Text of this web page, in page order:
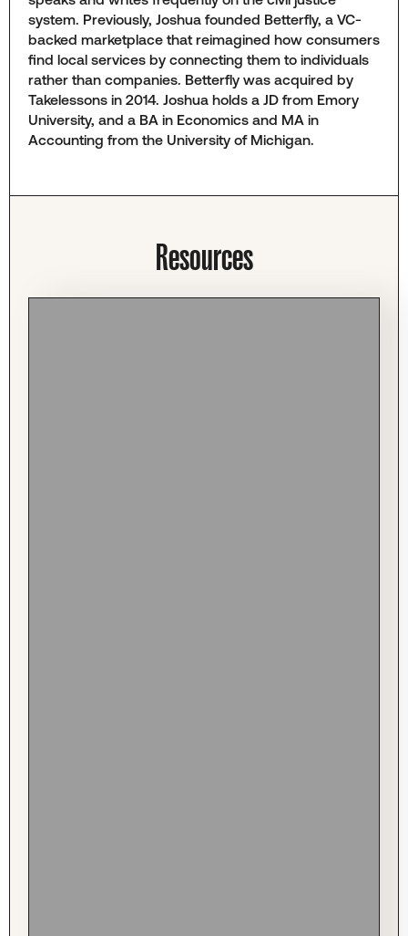
system. Previously, Joshua founded Betterfly, a VC-
backed marketplace that reimagined how consumers
find local services by connecting them to individuals
rather than companies. Betterfly was acquired by
Takelessons in 2014. Joshua holds a JD from Emory
University, and a BA in Economics and MA in
Accounting from the University of Michigan.
Resources